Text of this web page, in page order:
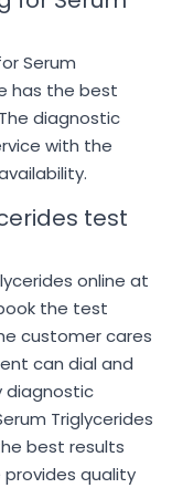
Serum
has the best
diagnostic
with the
test
online at
the test
customer cares
can dial and
diagnostic
Triglycerides
best results
quality